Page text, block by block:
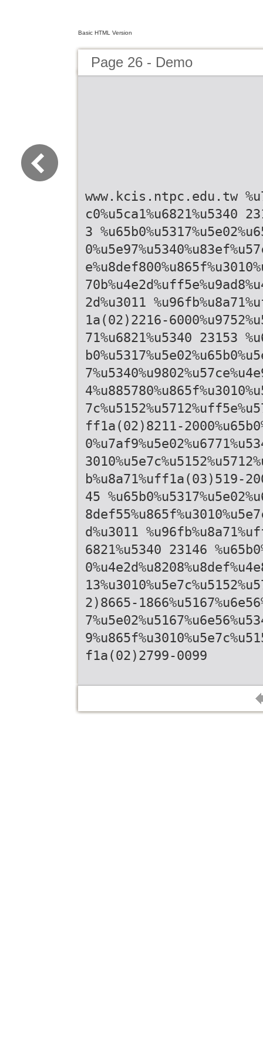
Basic HTML Version
Page 26 - Demo
www.kcis.ntpc.edu.tw
c0%u5ca1%u6821%u5340
3
2d%u3011
1a(02)2216-
71%u6821%u5340 23153
ff1a(02)8211-
b%u8a71%uff1a(03)519-
45
d%u3011
6821%u5340 23146
2)8665-